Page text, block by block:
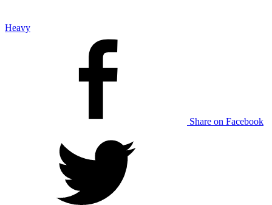
Heavy
Share on Facebook